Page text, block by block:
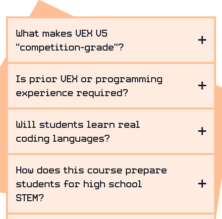
What makes VEX V5
"competition-grade"?
Is prior VEX or programming
experience required?
Will students learn real
coding languages?
How does this course prepare
students for high school
STEM?